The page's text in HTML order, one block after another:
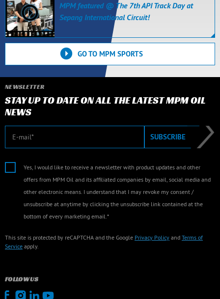
MPM featured @ The 7th API Track Day at
Sepang International Circuit!
GO TO MPM SPORTS
NEWSLETTER
STAY UP TO DATE ON ALL THE LATEST MPM OIL
NEWS
E-mail SUBSCRIBE
Yes, I would like to receive a newsletter with product updates and other
offers from MPM Oil and its affiliated companies by email, social media and
other electronic means. I understand that I may revoke my consent /
unsubscribe at anytime by clicking the unsubscribe link contained at the
bottom of every marketing email.*
This site is protected by reCAPTCHA and the Google Privacy Policy and Terms of
Service apply.
FOLLOW US